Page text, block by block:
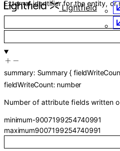
Lightfield
External identifier for the entity, or
summary: Summary{
fieldWriteCount: number
Number of attribute fields written
minimum-9007199254740991
maximum9007199254740991